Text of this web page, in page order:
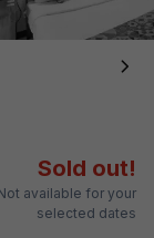
Sold out!
available for your
selected dates